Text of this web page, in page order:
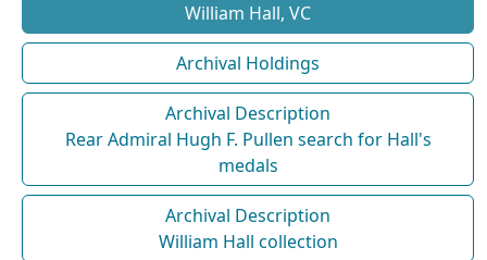
William Hall, VC
Archival Holdings
Archival Description
Rear Admiral Hugh F. Pullen search for Hall's
medals
Archival Description
William Hall collection